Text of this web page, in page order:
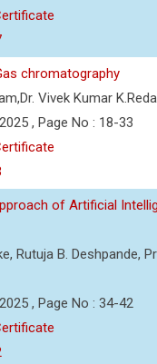
chromatography
Vivek Kumar
, Page No : 18-33
of Artificial
Rutuja B. Deshpande,
, Page No : 34-42